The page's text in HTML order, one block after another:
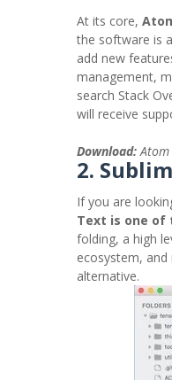
At its core,
the software is
add new
management,
search Stack
will receive
Download:Atom
2.
If you are
Text is one of
folding, a high
ecosystem,
alternative.